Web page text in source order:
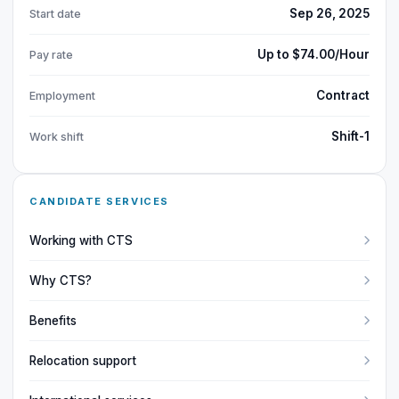
Start date Sep 26, 2025
Pay rate Up to $74.00/Hour
Employment Contract
Work shift Shift-1
CANDIDATE SERVICES
Working with CTS
Why CTS?
Benefits
Relocation support